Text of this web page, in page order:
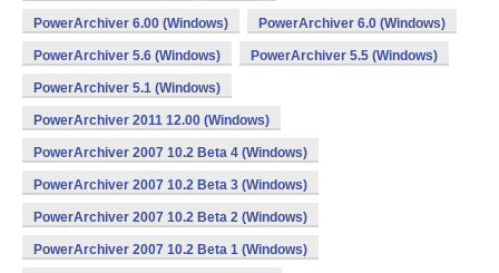
PowerArchiver 6.00 (Windows) PowerArchiver 6.0 (Windows)
PowerArchiver 5.6 (Windows) PowerArchiver 5.5 (Windows)
PowerArchiver 5.1 (Windows)
PowerArchiver 2011 12.00 (Windows)
PowerArchiver 2007 10.2 Beta 4 (Windows)
PowerArchiver 2007 10.2 Beta 3 (Windows)
PowerArchiver 2007 10.2 Beta 2 (Windows)
PowerArchiver 2007 10.2 Beta 1 (Windows)